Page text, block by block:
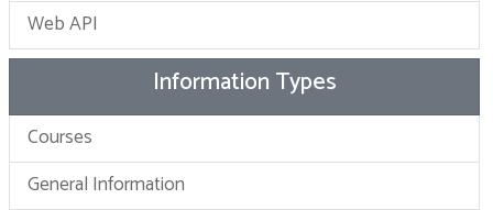
Web API
Information Types
Courses
General Information